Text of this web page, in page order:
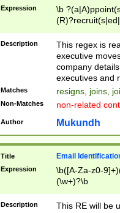
Expression
\b
names(d)?|
reassumes
promoted to|
will succeed|
promoted to|
reassumes
transferred|
stepp(ed|ing)
stopped
notified| will
been|has)?
Description
This regex is
executive
company
executives and
Matches resigns, joins,
Non-Matches non-related
Author Mukundh
Title Email
Expression
\b([A-Za-z0-
(\w+)?\b
Description This RE will be